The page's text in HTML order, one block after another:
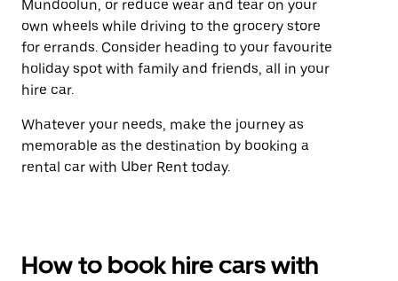
Mundoolun, or reduce wear and tear on your
own wheels while driving to the grocery store
for errands. Consider heading to your favourite
holiday spot with family and friends, all in your
hire car.
Whatever your needs, make the journey as
memorable as the destination by booking a
rental car with Uber Rent today.
How to book hire cars with